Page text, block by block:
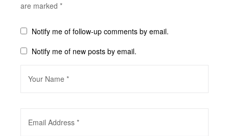
are marked *
Notify me of follow-up comments by email.
Notify me of new posts by email.